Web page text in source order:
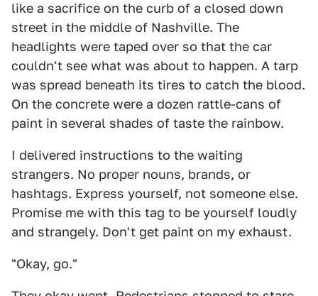
like a sacrifice on the curb of a closed down
street in the middle of Nashville. The
headlights were taped over so that the car
couldn't see what was about to happen. A tarp
was spread beneath its tires to catch the blood.
On the concrete were a dozen rattle-cans of
paint in several shades of taste the rainbow.
I delivered instructions to the waiting
strangers. No proper nouns, brands, or
hashtags. Express yourself, not someone else.
Promise me with this tag to be yourself loudly
and strangely. Don't get paint on my exhaust.
"Okay, go."